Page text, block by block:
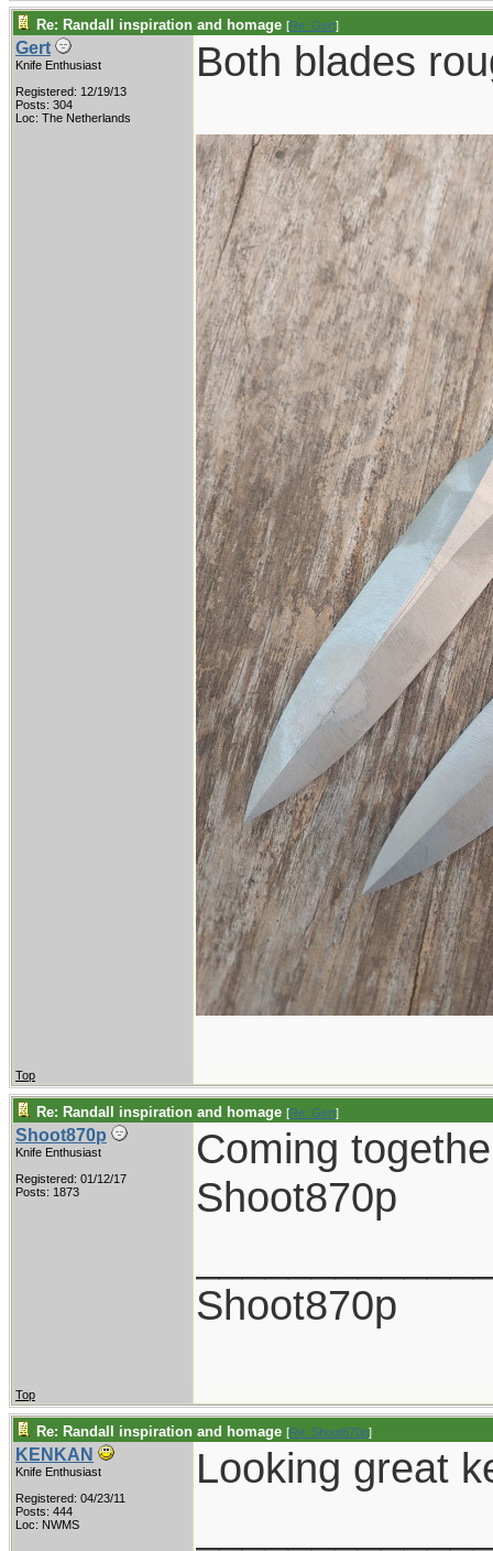
Re: Randall inspiration and homage [Re: Gert]
Gert
Knife Enthusiast
Registered: 12/19/13
Posts: 304
Loc: The Netherlands
Both blades
Top
Re: Randall inspiration and homage [Re: Gert]
Shoot870p
Knife Enthusiast
Registered: 01/12/17
Posts: 1873
Coming
Shoot870p
Shoot870p
Top
Re: Randall inspiration and homage [Re: Shoot870p]
KENKAN
Knife Enthusiast
Registered: 04/23/11
Posts: 444
Loc: NWMS
Looking great